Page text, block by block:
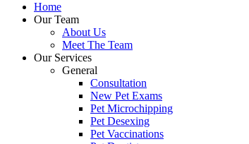
Home
Our Team
About Us
Meet The Team
Our Services
General
Consultation
New Pet Exams
Pet Microchipping
Pet Desexing
Pet Vaccinations